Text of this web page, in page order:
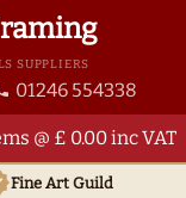
SUPPLIERS
01246 554338
@ £ 0.00 inc VAT
Fine Art Guild